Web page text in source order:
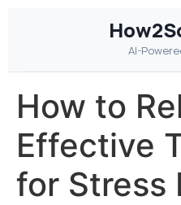
AI-
How to
Effective
for Stress